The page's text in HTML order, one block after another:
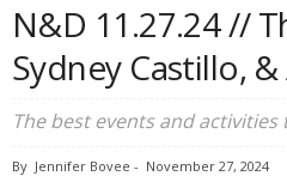
N&D 11.27.24 //
Sydney Castillo,
The best events and
By Jennifer Bovee - November 27, 2024